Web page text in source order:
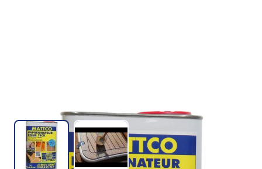
View larger imageView larger image